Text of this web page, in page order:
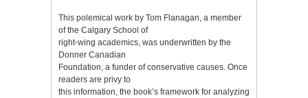
This polemical work by Tom Flanagan, a member
of the Calgary School of
right-wing academics, was underwritten by the
Donner Canadian
Foundation, a funder of conservative causes. Once
readers are privy to
this information, the book’s framework for analyzing